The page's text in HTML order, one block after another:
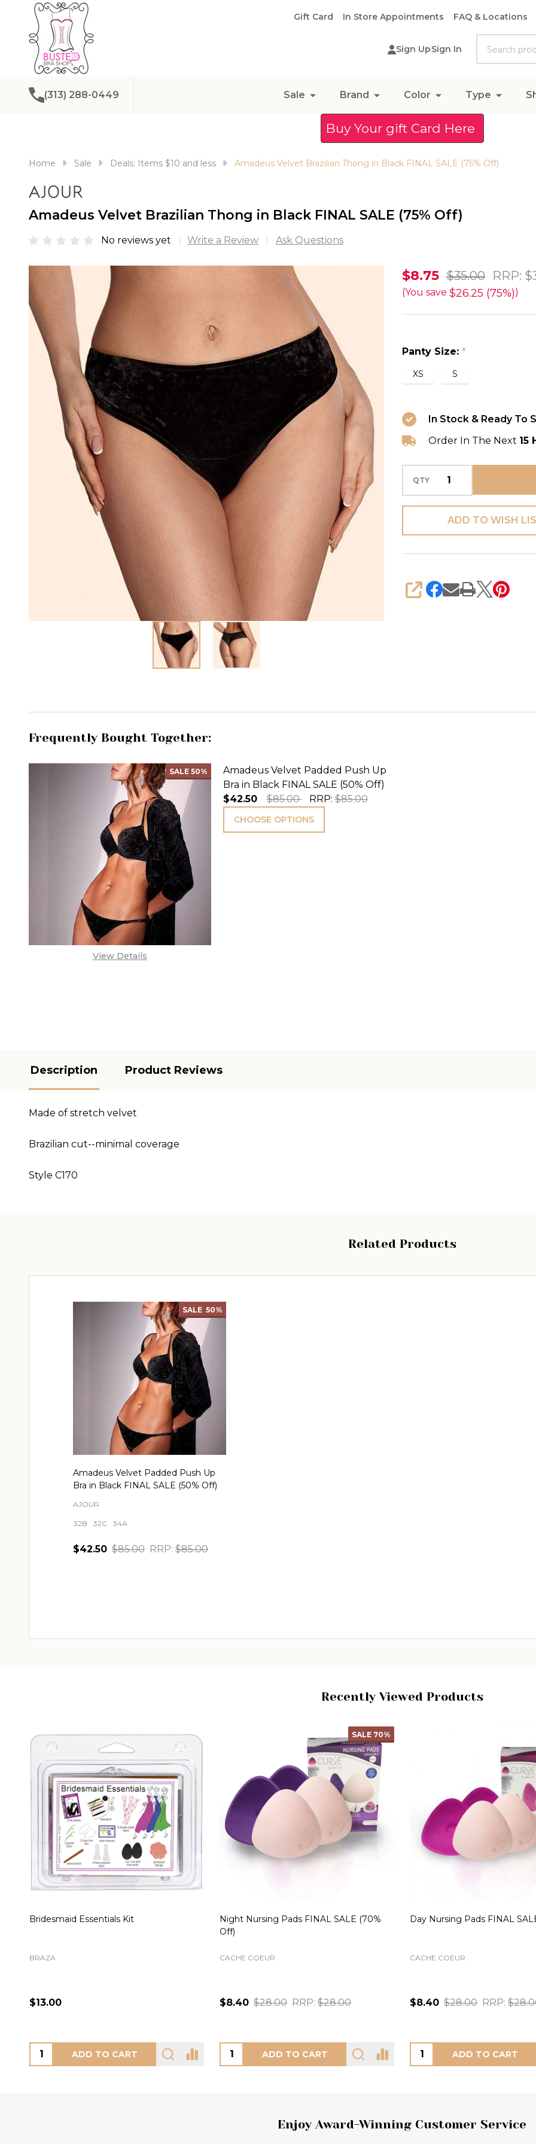
Gift Card In Store Appointments FAQ & Locations
Sign UpSign In
(313) 288-0449 Sale Brand Color Type
Buy Your gift Card Here
Home Sale Deals: Items $10 and less Amadeus Velvet Brazilian Thong in Black FINAL SALE (75% Off)
Amadeus Velvet Brazilian Thong in Black FINAL SALE (75% Off)
No reviews yet Write a Review Ask Questions
Amadeus
Velvet
in
Black
FINAL
(75%
Off)
$8.75 $35.00 RRP:
(You save $26.25 (75%))
Panty Size: *
XS S
In Stock & Ready To
Order In The Next 15
QTY
ADD TO WISH
SHARE
Frequently Bought Together:
SALE 50%
View Details
Amadeus Velvet Padded Push Up
Bra in Black FINAL SALE (50% Off)
$42.50
$85.00 RRP:$85.00
CHOOSE OPTIONS
Description Product Reviews
Made of stretch velvet
Brazilian cut--minimal coverage
Style C170
Related Products
SALE 50%
Amadeus Velvet Padded Push Up
Bra in Black FINAL SALE (50% Off)
AJOUR
32B 32C 34A
$42.50 $85.00 RRP: $85.00
Recently Viewed Products
Cate Brief in Hazel
ELOMI
$30.00
CHOOSE OPTIONS
SALE 50%
Chi Nursing Bra in Mineral FINAL SALE
(50% Off)
$28.00 $56.00 RRP: $56.00
CHOOSE OPTIONS
Daisy Lace Panty in Noir
$10.00 $32.00 RRP:
CHOOSE OPTIONS
Enjoy Award-Winning Customer Service